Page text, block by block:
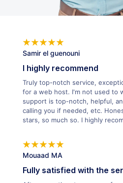
Samir el guenouni
I highly recommend
Truly top-notch service,
for a web host. I'm not used to
support is top-notch, helpful,
calling you if needed, etc.
stars, so much so. I highly
Mouaad MA
Fully satisfied with the